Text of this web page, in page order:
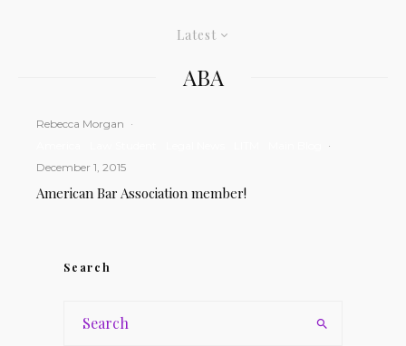
Latest
ABA
Rebecca Morgan ·
·
December 1, 2015
American Bar Association member!
Search